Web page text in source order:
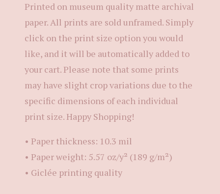
Printed on museum quality matte archival
paper. All prints are sold unframed. Simply
click on the print size option you would
like, and it will be automatically added to
your cart. Please note that some prints
may have slight crop variations due to the
specific dimensions of each individual
print size. Happy Shopping!
• Paper thickness: 10.3 mil
• Paper weight: 5.57 oz/y² (189 g/m²)
• Giclée printing quality